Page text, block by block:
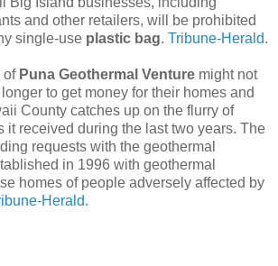
and other retailers, will be prohibited
single-use plastic bag. Tribune-Herald.
of Puna Geothermal Venture might not
to get money for their homes and
County catches up on the flurry of
it received during the last two years. The
requests with the geothermal
in 1996 with geothermal
homes of people adversely affected by
Herald.